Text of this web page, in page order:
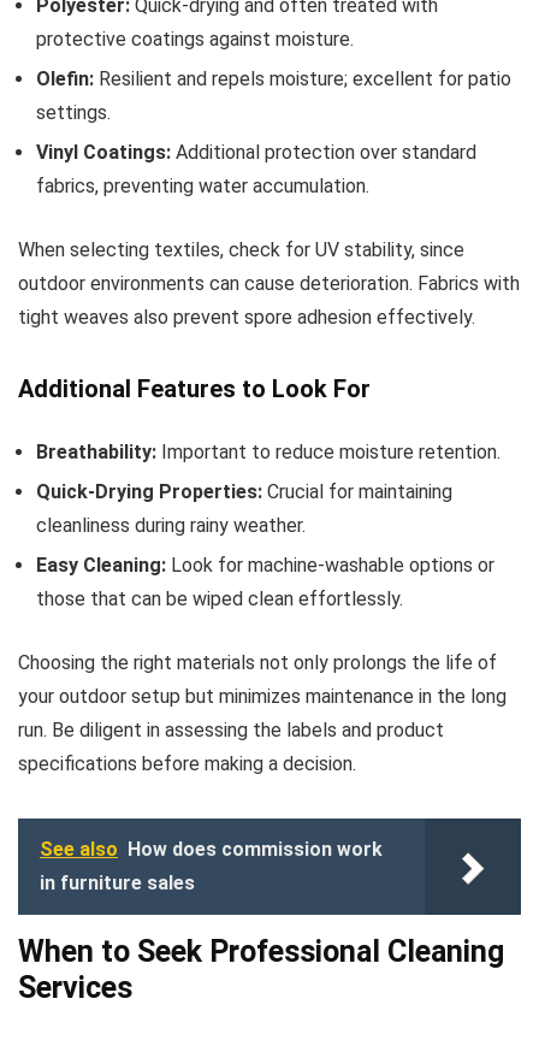
Polyester: Quick-drying and often treated with
protective coatings against moisture.
Olefin: Resilient and repels moisture; excellent for patio
settings.
Vinyl Coatings: Additional protection over standard
fabrics, preventing water accumulation.
When selecting textiles, check for UV stability, since
outdoor environments can cause deterioration. Fabrics with
tight weaves also prevent spore adhesion effectively.
Additional Features to Look For
Breathability: Important to reduce moisture retention.
Quick-Drying Properties: Crucial for maintaining
cleanliness during rainy weather.
Easy Cleaning: Look for machine-washable options or
those that can be wiped clean effortlessly.
Choosing the right materials not only prolongs the life of
your outdoor setup but minimizes maintenance in the long
run. Be diligent in assessing the labels and product
specifications before making a decision.
See also How does commission work
in furniture sales
When to Seek Professional Cleaning
Services